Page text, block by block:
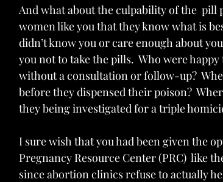
And what about the culpability of the
women like you that they know what is
didn’t know you or care enough about
you not to take the pills.  Who were
without a consultation or follow-up?
before they dispensed their poison?
they being investigated for a triple
I sure wish that you had been given the
Pregnancy Resource Center (PRC)  like
since abortion clinics refuse to actually